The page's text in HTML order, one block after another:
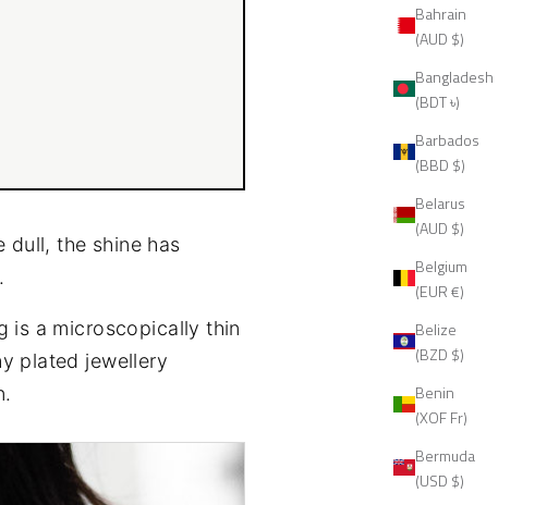
Bahrain
(AUD $)
Bangladesh
(BDT ৳)
Barbados
(BBD $)
Belarus
(AUD $)
Belgium
(EUR €)
Belize
(BZD $)
Benin
(XOF Fr)
Bermuda
(USD $)
dull, the shine has
is a microscopically thin
plated jewellery